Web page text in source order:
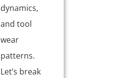
dynamics,
and tool
wear
patterns.
Let’s break